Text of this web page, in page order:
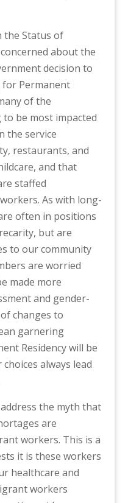
the Status of
about the
decision to
for Permanent
of the
be most impacted
the service
restaurants, and
and that
staffed
As with long-
often in positions
but are
to our community
are worried
made more
and gender-
changes to
garnering
Residency will be
always lead
the myth that
are
workers. This is a
it is these workers
healthcare and
workers